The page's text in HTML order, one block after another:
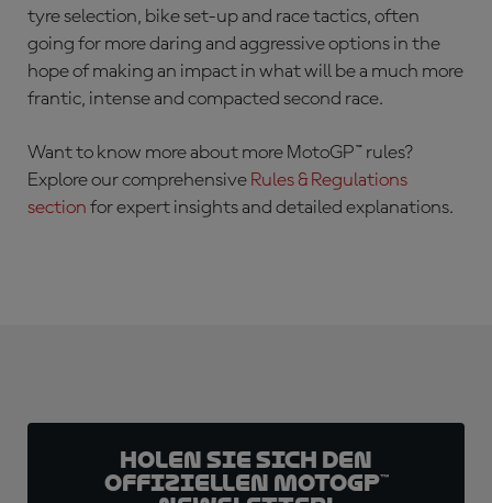
tyre selection, bike set-up and race tactics, often
going for more daring and aggressive options in the
hope of making an impact in what will be a much more
frantic, intense and compacted second race.
Want to know more about more MotoGP™ rules?
Explore our comprehensive Rules & Regulations
section for expert insights and detailed explanations.
Holen Sie sich den
offiziellen MotoGP™